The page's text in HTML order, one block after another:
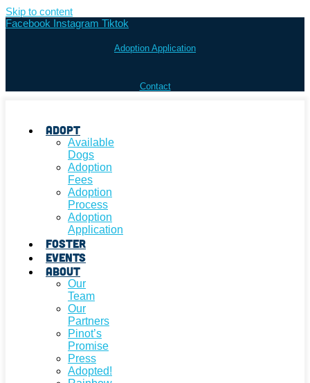
Skip to content
Facebook Instagram Tiktok
Adoption Application
Contact
Adopt
Available
Dogs
Adoption
Fees
Adoption
Process
Adoption
Application
Foster
Events
About
Our
Team
Our
Partners
Pinot’s
Promise
Press
Adopted!